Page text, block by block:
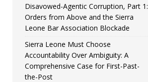
Disavowed-Agentic Corruption, Part 1:
Orders from Above and the Sierra
Leone Bar Association Blockade
Sierra Leone Must Choose
Accountability Over Ambiguity: A
Comprehensive Case for First-Past-
the-Post